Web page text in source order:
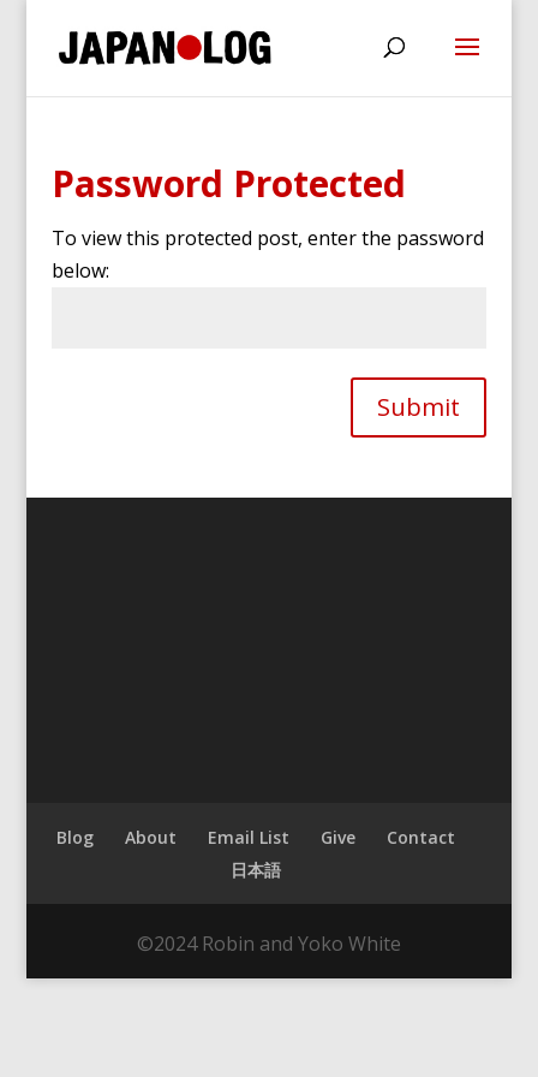
Password Protected
To view this protected post, enter the password
below:
Submit
Blog About Email List Give
Contact
日本語
©2024 Robin and Yoko White